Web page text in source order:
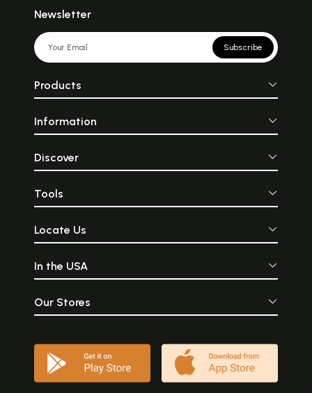
Newsletter
Subscribe
Products
Information
Discover
Tools
Locate Us
In the USA
Our Stores